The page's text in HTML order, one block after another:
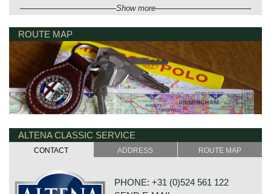
Show more
ROUTE MAP
ALTENA CLASSIC SERVICE
CONTACT ADDRESS ROUTE MAP
PHONE: +31 (0)524 561 122